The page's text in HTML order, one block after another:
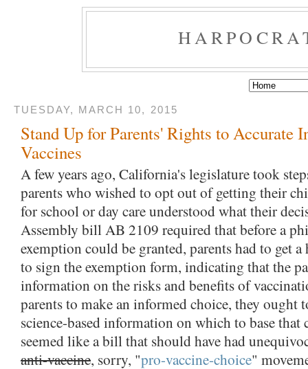
TUESDAY, MARCH 10, 2015
Stand Up for Parents' Rights to Accurate
Vaccines
A few years ago, California's legislature took
parents who wished to opt out of getting their
for school or day care understood what their
Assembly bill AB 2109 required that before a
exemption could be granted, parents had to get
to sign the exemption form, indicating that the
information on the risks and benefits of
parents to make an informed choice, they ought
science-based information on which to base that
seemed like a bill that should have had
anti-vaccine, sorry, "pro-vaccine-choice"